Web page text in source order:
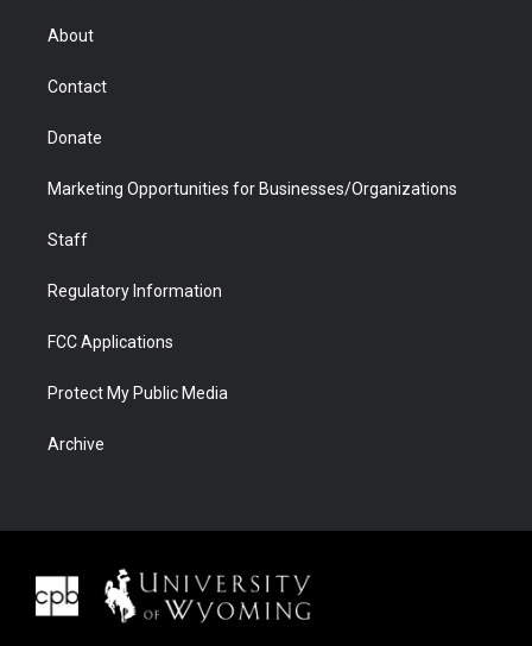
r
About
Contact
Donate
Marketing Opportunities for Businesses/Organizations
Staff
Regulatory Information
FCC Applications
Protect My Public Media
Archive